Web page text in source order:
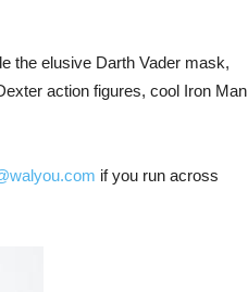
the elusive Darth Vader mask,
action figures, cool Iron Man
if you run across